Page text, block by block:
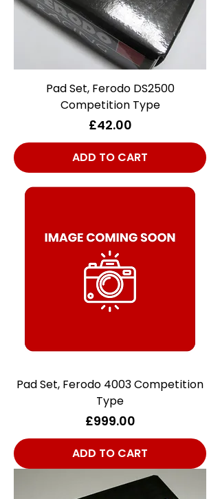
Pad Set, Ferodo DS2500
Competition Type
Price
£42.00
ADD TO CART
Pad Set, Ferodo 4003 Competition
Type
Price
£999.00
ADD TO CART